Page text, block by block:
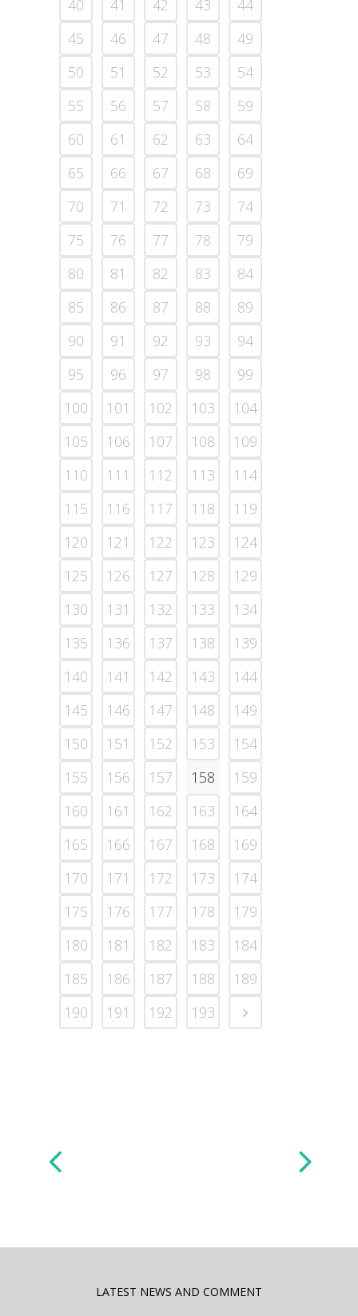
40 41 42 43
44
45
46 47 48
49
50
51 52 53
54
55
56 57 58
59
60
61 62 63
64
65
66 67 68
69
70
71 72 73
74
75
76 77 78
79
80
81 82 83
84
85
86 87 88
89
90
91 92 93
94
95
96 97 98
99
100
101 102 103
104
105
106 107 108
109
110
111 112 113
114
115
116 117 118
119
120
121 122 123
124
125
126 127 128
129
130
131 132 133
134
135
136 137 138
139
140
141 142 143
144
145
146 147 148
149
150
151 152 153
154
155
156 157 158
159
160
161 162 163
164
165
166 167 168
169
170
171 172 173
174
175
176 177 178
179
180
181 182 183
184
185
186 187 188
189
190
191 192 193
LATEST NEWS AND COMMENT